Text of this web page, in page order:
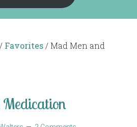
/ Favorites /Mad Men and